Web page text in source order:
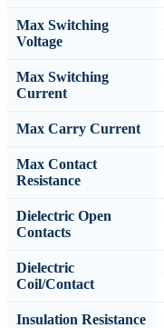
Max Switching
Voltage
Max Switching
Current
Max Carry Current
Max Contact
Resistance
Dielectric Open
Contacts
Dielectric
Coil/Contact
Insulation Resistance